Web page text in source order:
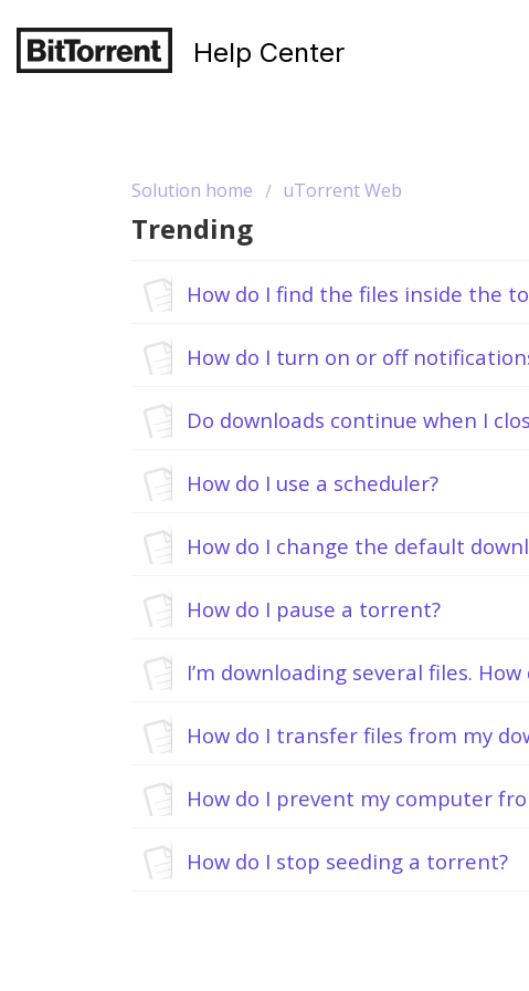
Help Center
Solution home uTorrent Web
Trending
How do I find the files inside the
How do I turn on or off
Do downloads continue when I
How do I use a scheduler?
How do I change the default
How do I pause a torrent?
How do I transfer files from my
How do I prevent my computer
How do I stop seeding a torrent?